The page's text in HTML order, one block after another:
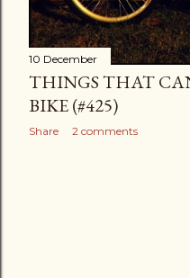
10 December
THINGS THAT
BIKE (#425)
Share 2 comments